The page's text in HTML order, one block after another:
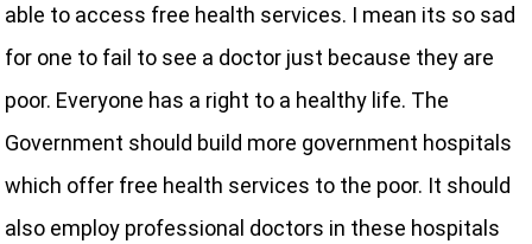
able to access free health services. I mean its so sad
for one to fail to see a doctor just because they are
poor. Everyone has a right to a healthy life. The
Government should build more government hospitals
which offer free health services to the poor. It should
also employ professional doctors in these hospitals